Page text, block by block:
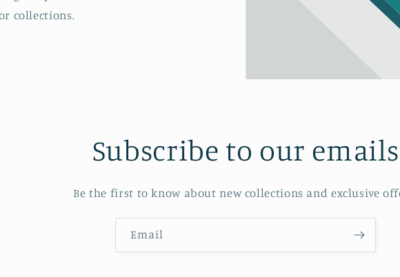
collections.
Subscribe to our emails
Be the first to know about new collections and exclusive
Email